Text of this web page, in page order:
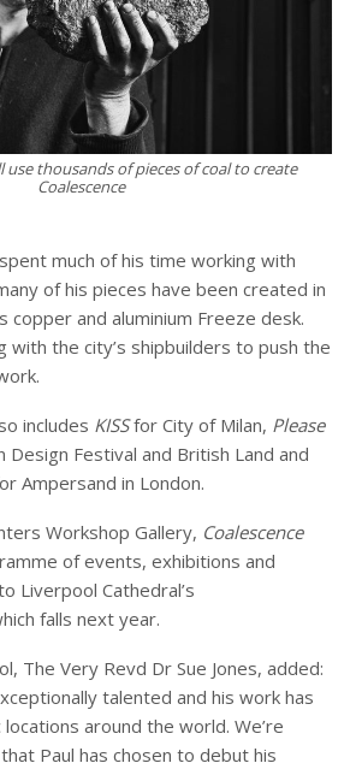
use thousands of pieces of coal to create
Coalescence
much of his time working with
of his pieces have been created in
copper and aluminium Freeze desk.
with the city’s shipbuilders to push the
includes KISSfor City of Milan, Please
Festival and British Land and
Ampersand in London.
Workshop Gallery, Coalescence
of events, exhibitions and
Liverpool Cathedral’s
falls next year.
The Very Revd Dr Sue Jones, added:
talented and his work has
around the world. We’re
Paul has chosen to debut his